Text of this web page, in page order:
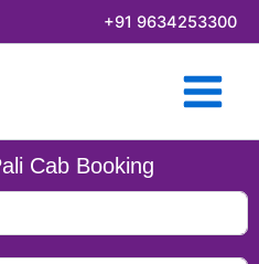
+91 9634253300
Cab Booking